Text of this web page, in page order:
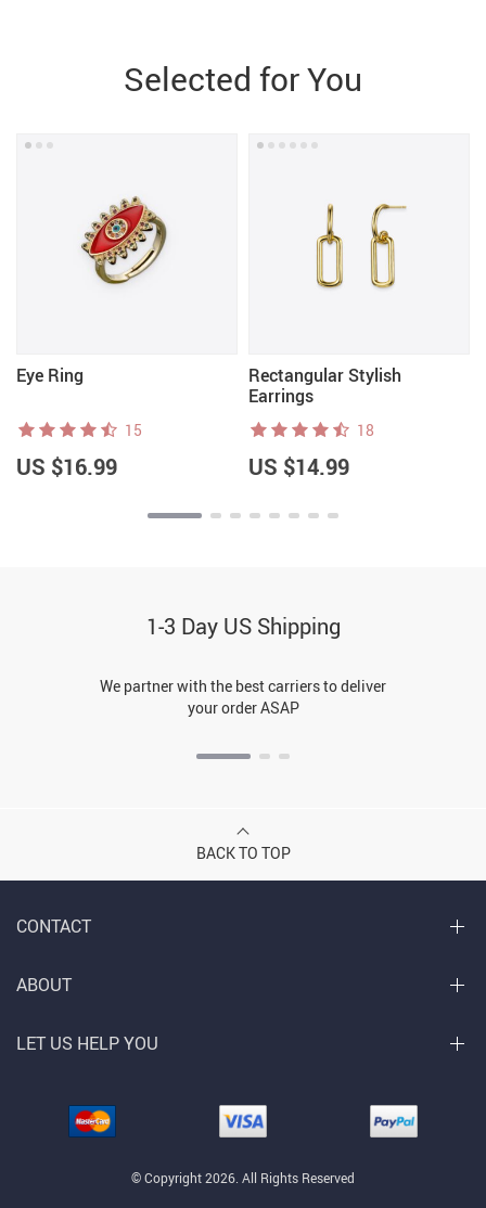
Selected for You
Eye Ring
15
US $16.99
Rectangular Stylish
Earrings
18
US $14.99
1-3 Day US Shipping
We partner with the best carriers to deliver
your order ASAP
BACK TO TOP
CONTACT
© Copyright 2026. All Rights Reserved
ABOUT
LET US HELP YOU